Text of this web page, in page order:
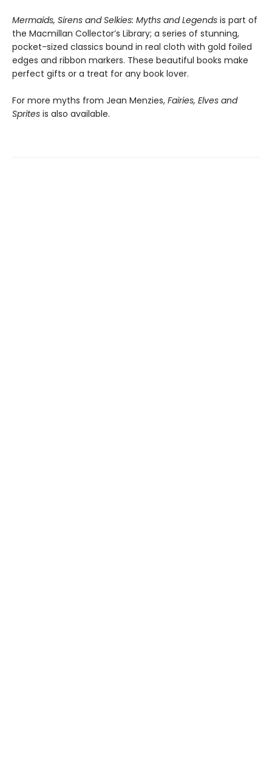
Mermaids, Sirens and Selkies: Myths and Legends is part of
the Macmillan Collector’s Library; a series of stunning,
pocket-sized classics bound in real cloth with gold foiled
edges and ribbon markers. These beautiful books make
perfect gifts or a treat for any book lover.
For more myths from Jean Menzies, Fairies, Elves and
Sprites is also available.